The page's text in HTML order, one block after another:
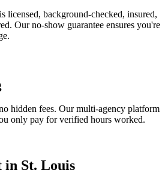
licensed, background-checked, insured,
Our no-show guarantee ensures you're
hidden fees. Our multi-agency platform
only pay for verified hours worked.
in St. Louis